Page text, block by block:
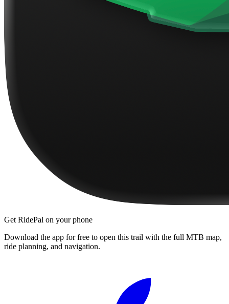
Get RidePal on your phone
Download the app for free to open this trail with the full MTB map,
ride planning, and navigation.